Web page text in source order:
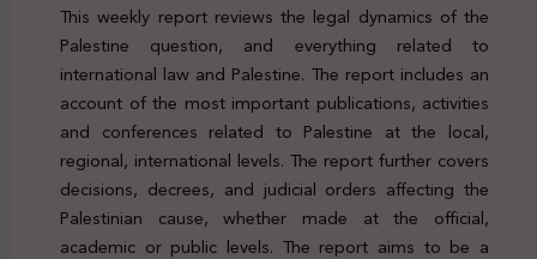
This weekly report reviews the legal dynamics of the
Palestine question, and everything related to
international law and Palestine. The report includes an
account of the most important publications, activities
and conferences related to Palestine at the local,
regional, international levels. The report further covers
decisions, decrees, and judicial orders affecting the
Palestinian cause, whether made at the official,
academic or public levels. The report aims to be a